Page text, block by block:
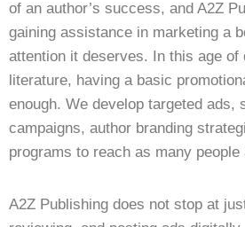
of an author’s success, and A2Z
gaining assistance in marketing a
attention it deserves. In this age of
literature, having a basic
enough. We develop targeted ads,
campaigns, author branding
programs to reach as many people
A2Z Publishing does not stop at